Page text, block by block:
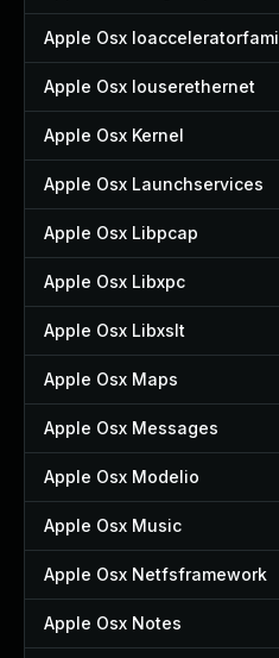
Apple Osx
Apple Osx Iouserethernet
Apple Osx Kernel
Apple Osx Launchservices
Apple Osx Libpcap
Apple Osx Libxpc
Apple Osx Libxslt
Apple Osx Maps
Apple Osx Messages
Apple Osx Modelio
Apple Osx Music
Apple Osx Netfsframework
Apple Osx Notes